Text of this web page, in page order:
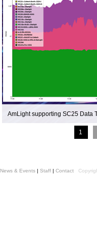
AmLight supporting SC25 Data
1
News & Events | Staff | Contact